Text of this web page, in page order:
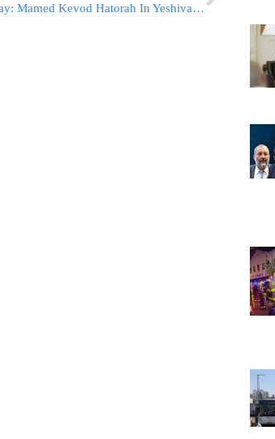
Photo Essay: Mamed Kevod Hatorah In Yeshiva Gedolah Rachmestrivkah (Photos by JDN)